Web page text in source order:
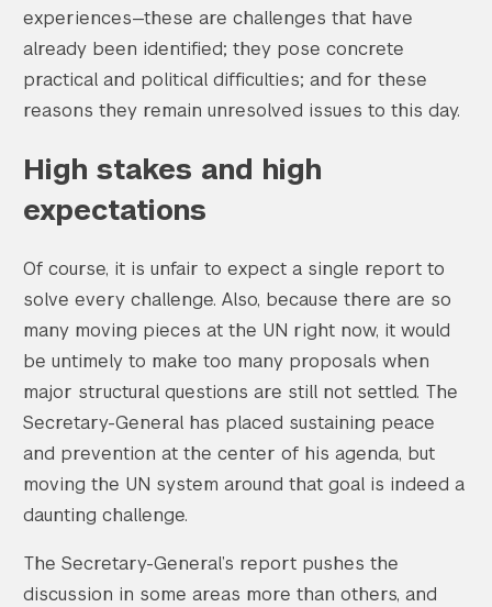
experiences—these are challenges that have
already been identified; they pose concrete
practical and political difficulties; and for these
reasons they remain unresolved issues to this day.
High stakes and high
expectations
Of course, it is unfair to expect a single report to
solve every challenge. Also, because there are so
many moving pieces at the UN right now, it would
be untimely to make too many proposals when
major structural questions are still not settled. The
Secretary-General has placed sustaining peace
and prevention at the center of his agenda, but
moving the UN system around that goal is indeed a
daunting challenge.
The Secretary-General’s report pushes the
discussion in some areas more than others, and